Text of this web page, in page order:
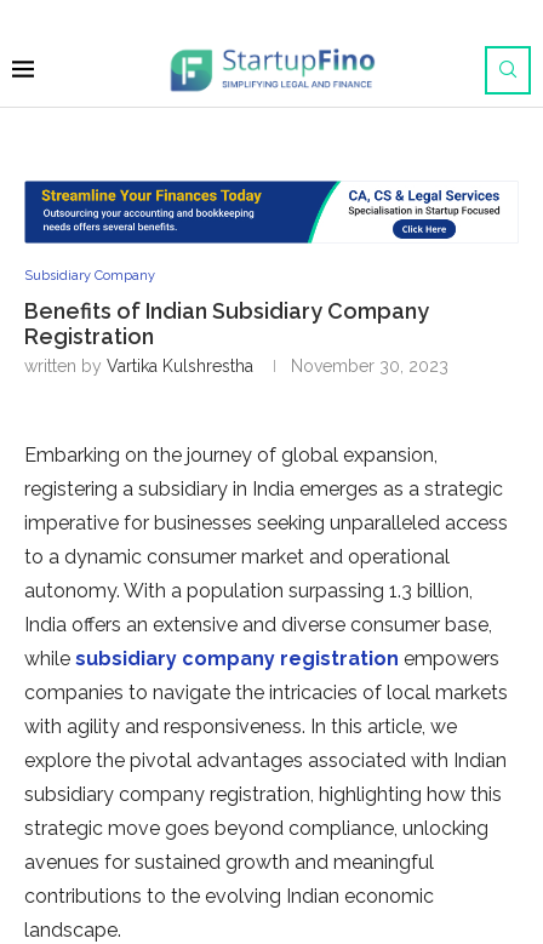
Subsidiary Company
Benefits of Indian Subsidiary Company
Registration
written by Vartika Kulshrestha November 30, 2023
Embarking on the journey of global expansion,
registering a subsidiary in India emerges as a strategic
imperative for businesses seeking unparalleled access
to a dynamic consumer market and operational
autonomy. With a population surpassing 1.3 billion,
India offers an extensive and diverse consumer base,
while subsidiary company registration empowers
companies to navigate the intricacies of local markets
with agility and responsiveness. In this article, we
explore the pivotal advantages associated with Indian
subsidiary company registration, highlighting how this
strategic move goes beyond compliance, unlocking
avenues for sustained growth and meaningful
contributions to the evolving Indian economic
landscape.